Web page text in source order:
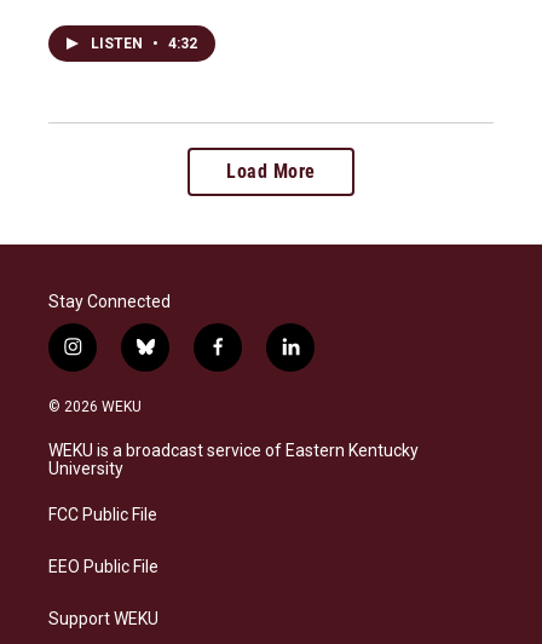
LISTEN • 4:32
Load More
Stay Connected
i
n
s
a
g
a
b
l
s
k
f
a
b
o
l
i
e
d
© 2026 WEKU
WEKU is a broadcast service of Eastern Kentucky
University
FCC Public File
EEO Public File
Support WEKU